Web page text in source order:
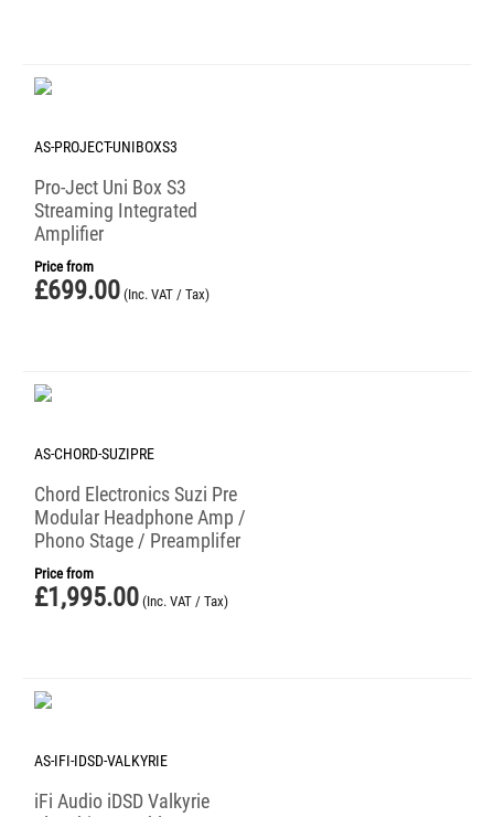
AS-PROJECT-UNIBOXS3
Pro-Ject Uni Box S3
Streaming Integrated
Amplifier
Price from
£699.00 (Inc. VAT / Tax)
AS-CHORD-SUZIPRE
Chord Electronics Suzi Pre
Modular Headphone Amp /
Phono Stage / Preamplifer
Price from
£1,995.00 (Inc. VAT / Tax)
AS-IFI-IDSD-VALKYRIE
iFi Audio iDSD Valkyrie